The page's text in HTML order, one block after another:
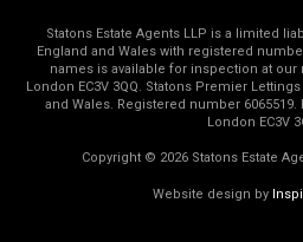
Statons Estate Agents LLP is a limited
England and Wales with registered
names is available for inspection at our
London EC3V 3QQ. Statons Premier
and Wales. Registered number
London EC3V
Copyright © 2026 Statons Estate
Website design by